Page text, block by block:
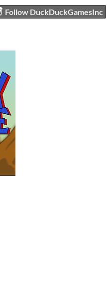
Follow DuckDuckGamesInc